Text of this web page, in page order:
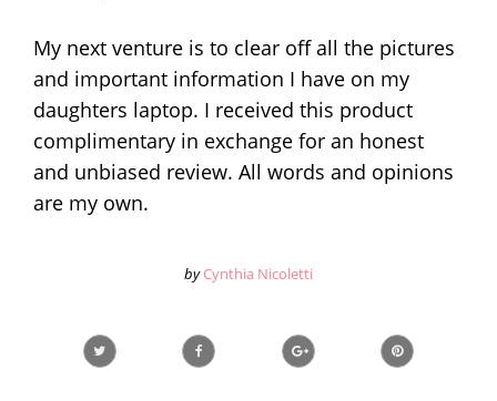
My next venture is to clear off all the pictures
and important information I have on my
daughters laptop. I received this product
complimentary in exchange for an honest
and unbiased review. All words and opinions
are my own.
by Cynthia Nicoletti